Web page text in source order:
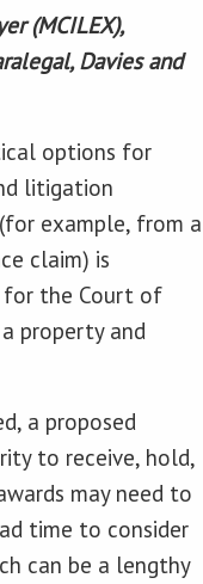
(MCILEX),
Davies and
options for
litigation
example, from a
claim) is
the Court of
property and
a proposed
to receive, hold,
may need to
time to consider
can be a lengthy